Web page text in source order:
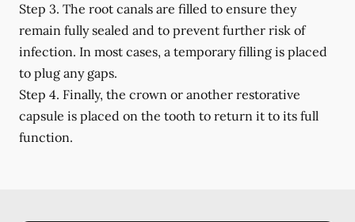
Step 3. The root canals are filled to ensure they
remain fully sealed and to prevent further risk of
infection. In most cases, a temporary filling is placed
to plug any gaps.
Step 4. Finally, the crown or another restorative
capsule is placed on the tooth to return it to its full
function.